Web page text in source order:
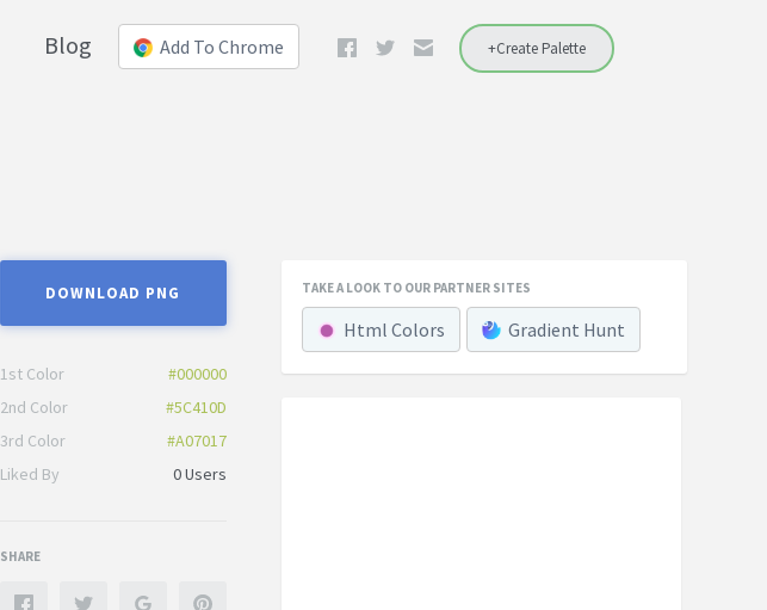
+Create Palette
Add To Chrome
Blog
DOWNLOAD PNG
1st Color
#000000
2nd Color
#5C410D
3rd Color
#A07017
Liked By
0 Users
SHARE
TAKE A LOOK TO OUR PARTNER SITES
Html Colors Gradient Hunt